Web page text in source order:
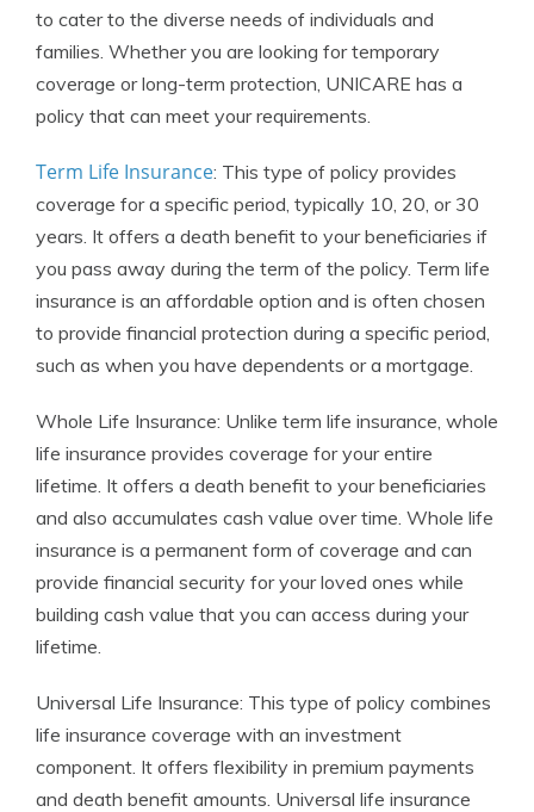
to cater to the diverse needs of individuals and
families. Whether you are looking for temporary
coverage or long-term protection, UNICARE has a
policy that can meet your requirements.
Term Life Insurance: This type of policy provides
coverage for a specific period, typically 10, 20, or 30
years. It offers a death benefit to your beneficiaries if
you pass away during the term of the policy. Term life
insurance is an affordable option and is often chosen
to provide financial protection during a specific period,
such as when you have dependents or a mortgage.
Whole Life Insurance: Unlike term life insurance, whole
life insurance provides coverage for your entire
lifetime. It offers a death benefit to your beneficiaries
and also accumulates cash value over time. Whole life
insurance is a permanent form of coverage and can
provide financial security for your loved ones while
building cash value that you can access during your
lifetime.
Universal Life Insurance: This type of policy combines
life insurance coverage with an investment
component. It offers flexibility in premium payments
and death benefit amounts. Universal life insurance